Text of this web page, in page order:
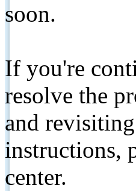
soon.
If you're
resolve the
and
instructions,
center.